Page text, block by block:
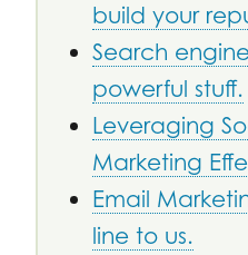
build your
Search
powerful stuff.
Leveraging
Marketing
Email
line to us.